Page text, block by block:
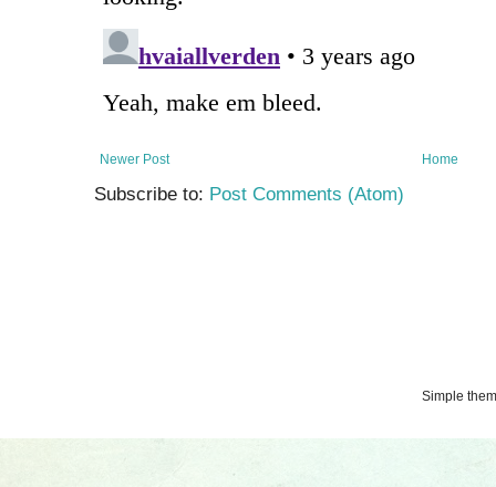
Newer Post Home
Subscribe to: Post Comments (Atom)
Simple